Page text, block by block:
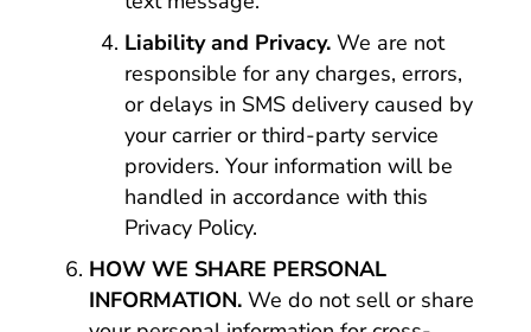
Liability and Privacy.We are not
responsible for any charges, errors,
or delays in SMS delivery caused by
your carrier or third-party service
providers. Your information will be
handled in accordance with this
Privacy Policy.
HOW WE SHARE PERSONAL
INFORMATION.We do not sell or share